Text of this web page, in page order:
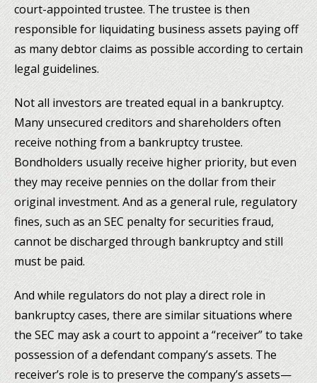
court-appointed trustee. The trustee is then
responsible for liquidating business assets paying off
as many debtor claims as possible according to certain
legal guidelines.
Not all investors are treated equal in a bankruptcy.
Many unsecured creditors and shareholders often
receive nothing from a bankruptcy trustee.
Bondholders usually receive higher priority, but even
they may receive pennies on the dollar from their
original investment. And as a general rule, regulatory
fines, such as an SEC penalty for securities fraud,
cannot be discharged through bankruptcy and still
must be paid.
And while regulators do not play a direct role in
bankruptcy cases, there are similar situations where
the SEC may ask a court to appoint a “receiver” to take
possession of a defendant company’s assets. The
receiver’s role is to preserve the company’s assets—